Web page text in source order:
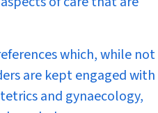
which, while not
are kept engaged with
and gynaecology,